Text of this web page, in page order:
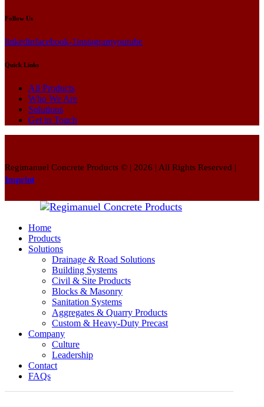
Follow Us
linkedinfacebook-1instagramyoutube
Quick Links
All Products
Who We Are
Solutions
Get in Touch
Regimanuel Concrete Products © | 2026 | All Rights Reserved |
Imprint
Home
Products
Solutions
Drainage & Road Solutions
Building Systems
Civil & Site Products
Blocks & Masonry
Sanitation Systems
Aggregates & Quarry Products
Custom & Heavy-Duty Precast
Company
Culture
Leadership
Contact
FAQs